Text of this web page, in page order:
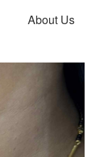
About Us